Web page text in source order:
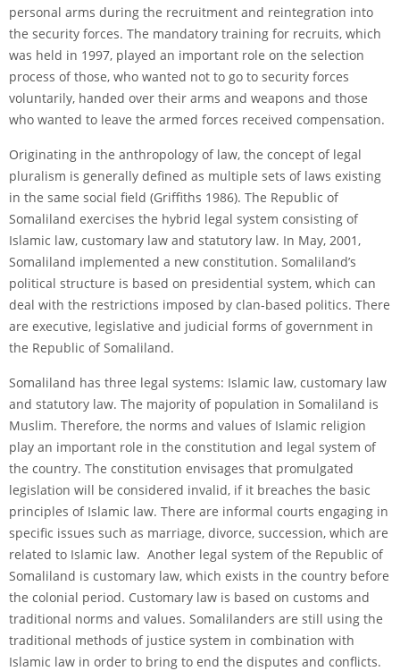
personal arms during the recruitment and reintegration into
the security forces. The mandatory training for recruits, which
was held in 1997, played an important role on the selection
process of those, who wanted not to go to security forces
voluntarily, handed over their arms and weapons and those
who wanted to leave the armed forces received compensation.
Originating in the anthropology of law, the concept of legal
pluralism is generally defined as multiple sets of laws existing
in the same social field (Griffiths 1986). The Republic of
Somaliland exercises the hybrid legal system consisting of
Islamic law, customary law and statutory law. In May, 2001,
Somaliland implemented a new constitution. Somaliland’s
political structure is based on presidential system, which can
deal with the restrictions imposed by clan-based politics. There
are executive, legislative and judicial forms of government in
the Republic of Somaliland.
Somaliland has three legal systems: Islamic law, customary law
and statutory law. The majority of population in Somaliland is
Muslim. Therefore, the norms and values of Islamic religion
play an important role in the constitution and legal system of
the country. The constitution envisages that promulgated
legislation will be considered invalid, if it breaches the basic
principles of Islamic law. There are informal courts engaging in
specific issues such as marriage, divorce, succession, which are
related to Islamic law. Another legal system of the Republic of
Somaliland is customary law, which exists in the country before
the colonial period. Customary law is based on customs and
traditional norms and values. Somalilanders are still using the
traditional methods of justice system in combination with
Islamic law in order to bring to end the disputes and conflicts.